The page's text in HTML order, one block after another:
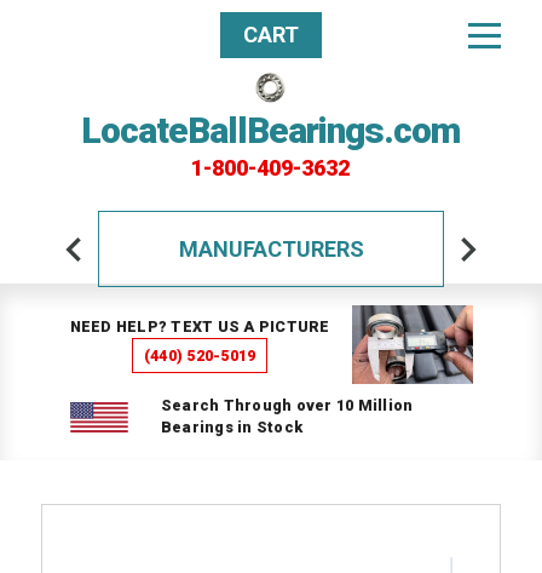
LocateBallBearings.com
1-800-409-3632
CART
MANUFACTURERS
NEED HELP? TEXT US A PICTURE
(440) 520-5019
Search Through over 10 Million
Bearings in Stock